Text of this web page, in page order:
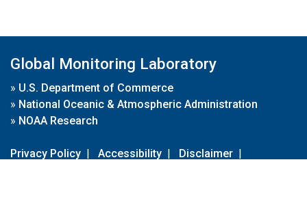
Global Monitoring Laboratory
» U.S. Department of Commerce
» National Oceanic & Atmospheric Administration
» NOAA Research
Privacy Policy | Accessibility | Disclaimer |